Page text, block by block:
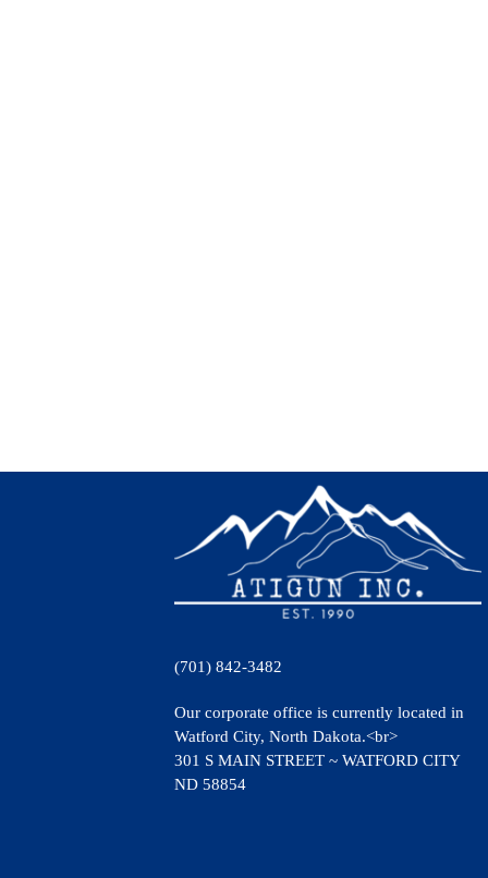
(701) 842-3482
Our corporate office is currently located in
Watford City, North Dakota.<br>
301 S MAIN STREET ~ WATFORD CITY
ND 58854